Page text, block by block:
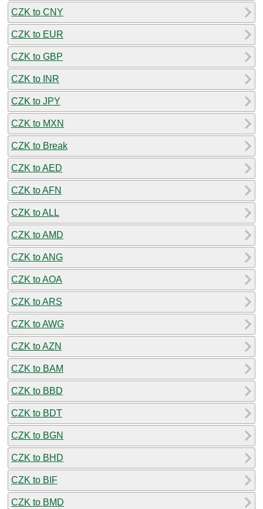
CZK to CNY
CZK to EUR
CZK to GBP
CZK to INR
CZK to JPY
CZK to MXN
CZK to Break
CZK to AED
CZK to AFN
CZK to ALL
CZK to AMD
CZK to ANG
CZK to AOA
CZK to ARS
CZK to AWG
CZK to AZN
CZK to BAM
CZK to BBD
CZK to BDT
CZK to BGN
CZK to BHD
CZK to BIF
CZK to BMD